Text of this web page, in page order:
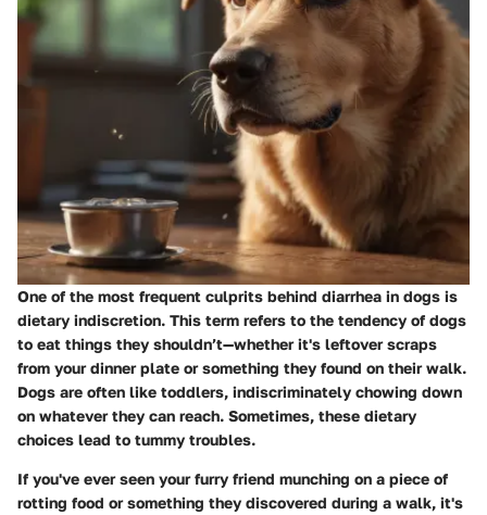
One of the most frequent culprits behind diarrhea in dogs is
dietary indiscretion. This term refers to the tendency of dogs
to eat things they shouldn’t—whether it's leftover scraps
from your dinner plate or something they found on their walk.
Dogs are often like toddlers, indiscriminately chowing down
on whatever they can reach. Sometimes, these dietary
choices lead to tummy troubles.
If you've ever seen your furry friend munching on a piece of
rotting food or something they discovered during a walk, it's